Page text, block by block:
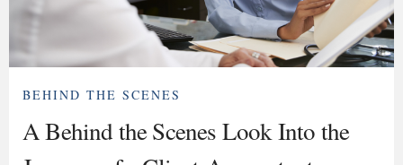
BEHIND THE SCENES
A Behind the Scenes Look Into the